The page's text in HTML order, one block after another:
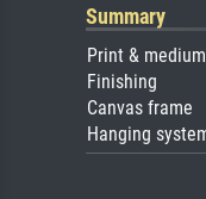
Summary
Print & medium
Finishing
Canvas frame
Hanging